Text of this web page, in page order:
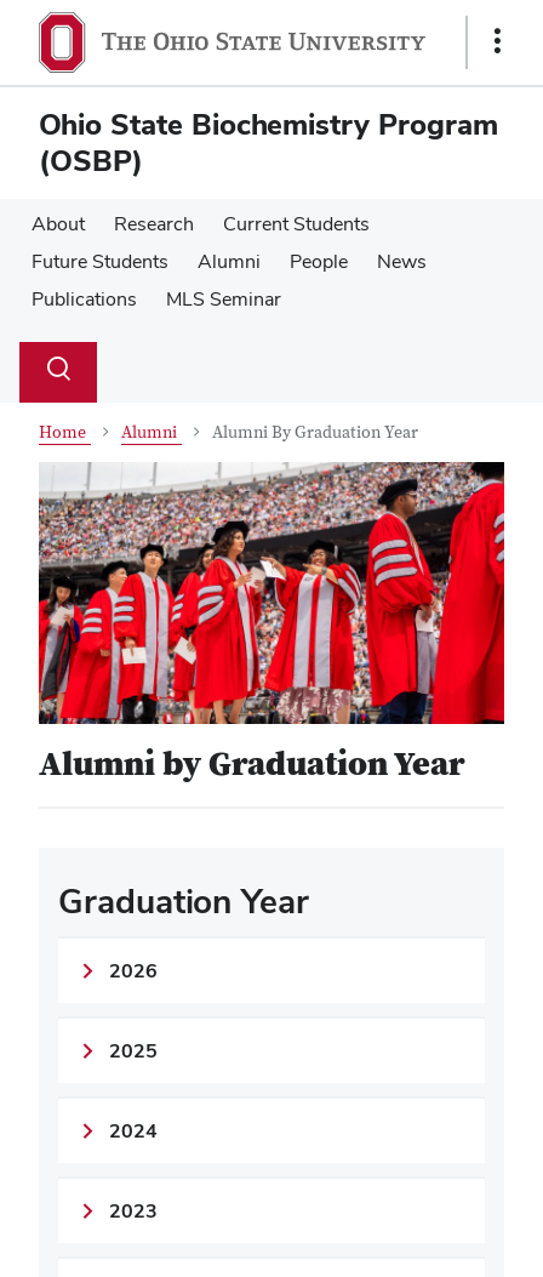
main
content
main
content
Show
Ohio State Biochemistry Program
(OSBP)
About Research
Current Students
Future Students
Alumni People
News
Publications
MLS Seminar
Search
Toggle
Home Alumni Alumni By Graduation Year
Alumni by Graduation Year
Graduation Year
2026
2025
2024
2023